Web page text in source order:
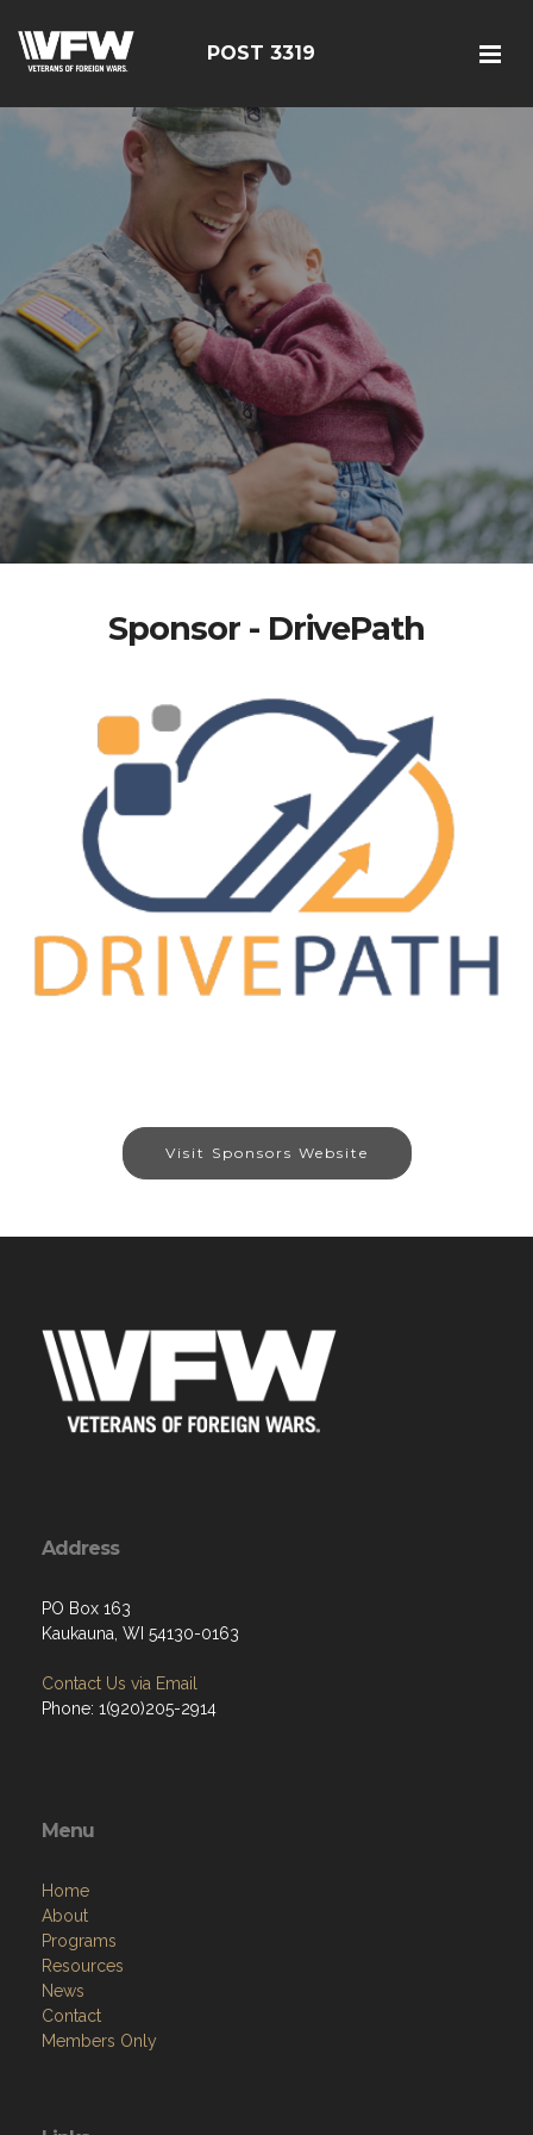
POST 3319
Sponsor - DrivePath
Visit Sponsors Website
Address
PO Box 163
Kaukauna, WI 54130-0163
Contact Us via Email
Phone: 1(920)205-2914
Menu
Home
About
Programs
Resources
News
Contact
Members Only